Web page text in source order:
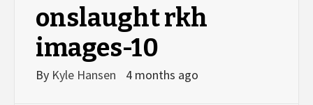
onslaught rkh
images-10
By Kyle Hansen 4 months ago